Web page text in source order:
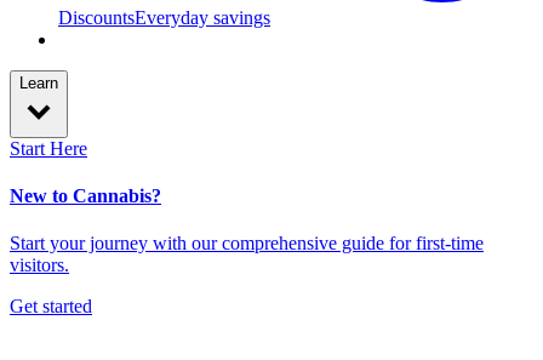
DiscountsEveryday savings
Learn
Start Here
New to Cannabis?
Start your journey with our comprehensive guide for first-time
visitors.
Get started